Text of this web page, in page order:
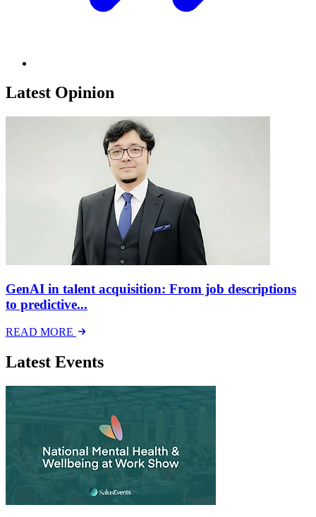
Latest Opinion
GenAI in talent acquisition: From job descriptions
to predictive...
READ MORE
Latest Events